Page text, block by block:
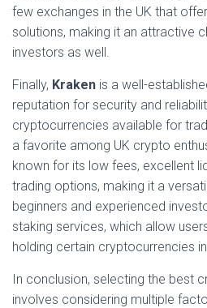
few exchanges in the UK that
solutions, making it an attractive
investors as well.
Finally, Kraken is a well-
reputation for security and
cryptocurrencies available for
a favorite among UK crypto
known for its low fees, excellent
trading options, making it a
beginners and experienced
staking services, which allow
holding certain cryptocurrencies
In conclusion, selecting the best
involves considering multiple